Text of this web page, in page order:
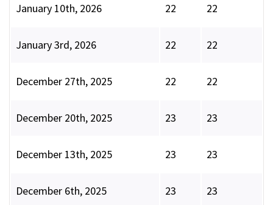
January 10th, 2026 22 22
January 3rd, 2026 22 22
December 27th, 2025 22 22
December 20th, 2025 23 23
December 13th, 2025 23 23
December 6th, 2025 23 23